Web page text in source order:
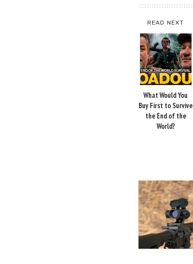
READ NEXT
What Would You
Buy First to Survive
the End of the
World?